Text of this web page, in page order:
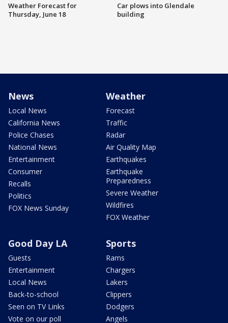
Weather Forecast for
Thursday, June 18
Car plows into Glendale
building
News
Local News
California News
Police Chases
National News
Entertainment
Consumer
Recalls
Politics
FOX News Sunday
Weather
Forecast
Traffic
Radar
Air Quality Map
Earthquakes
Earthquake
Preparedness
Severe Weather
Wildfires
FOX Weather
Good Day LA
Guests
Entertainment
Local News
Back-to-school
Seen on TV Links
Vote on our poll
Sports
Rams
Chargers
Lakers
Clippers
Dodgers
Angels